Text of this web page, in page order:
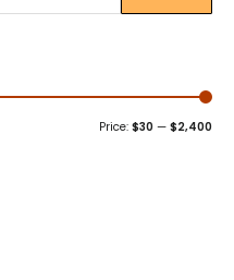
Price: $30 — $2,400